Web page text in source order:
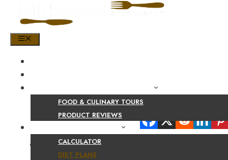
FOOD & CULINARY TOURS
PRODUCT REVIEWS
CALCULATOR
DIET PLANS
Facebook